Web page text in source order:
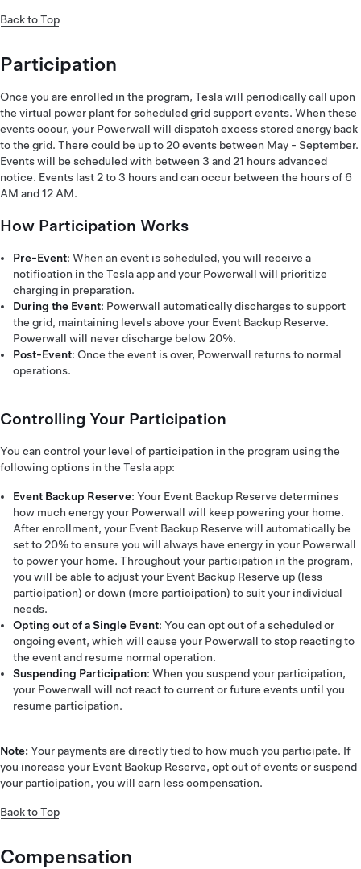
Back to Top
Participation
Once you are enrolled in the program, Tesla will periodically call upon
the virtual power plant for scheduled grid support events. When these
events occur, your Powerwall will dispatch excess stored energy back
to the grid. There could be up to 20 events between May - September.
Events will be scheduled with between 3 and 21 hours advanced
notice. Events last 2 to 3 hours and can occur between the hours of 6
AM and 12 AM.
How Participation Works
Pre-Event: When an event is scheduled, you will receive a
notification in the Tesla app and your Powerwall will prioritize
charging in preparation.
During the Event: Powerwall automatically discharges to support
the grid, maintaining levels above your Event Backup Reserve.
Powerwall will never discharge below 20%.
Post-Event: Once the event is over, Powerwall returns to normal
operations.
Controlling Your Participation
You can control your level of participation in the program using the
following options in the Tesla app:
Event Backup Reserve: Your Event Backup Reserve determines
how much energy your Powerwall will keep powering your home.
After enrollment, your Event Backup Reserve will automatically be
set to 20% to ensure you will always have energy in your Powerwall
to power your home. Throughout your participation in the program,
you will be able to adjust your Event Backup Reserve up (less
participation) or down (more participation) to suit your individual
needs.
Opting out of a Single Event: You can opt out of a scheduled or
ongoing event, which will cause your Powerwall to stop reacting to
the event and resume normal operation.
Suspending Participation: When you suspend your participation,
your Powerwall will not react to current or future events until you
resume participation.
Note: Your payments are directly tied to how much you participate. If
you increase your Event Backup Reserve, opt out of events or suspend
your participation, you will earn less compensation.
Back to Top
Compensation